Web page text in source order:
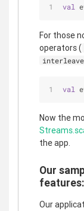
val
For those
operators (
interleave
val
Now the
the app.
Our
features:
Our